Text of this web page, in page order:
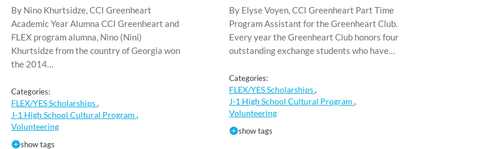
By Nino Khurtsidze, CCI Greenheart
Academic Year Alumna CCI Greenheart and
FLEX program alumna, Nino (Nini)
Khurtsidze from the country of Georgia won
the 2014…
Categories:
FLEX/YES Scholarships,
J-1 High School Cultural Program ,
Volunteering
show tags
By Elyse Voyen, CCI Greenheart Part Time
Program Assistant for the Greenheart Club.
Every year the Greenheart Club honors four
outstanding exchange students who have…
Categories:
FLEX/YES Scholarships,
J-1 High School Cultural Program ,
Volunteering
show tags